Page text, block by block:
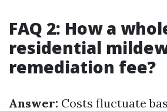
FAQ 2: How a
residential
remediation fee?
Answer: Costs fluctuate